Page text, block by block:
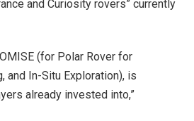
and Curiosity rovers” currently
(for Polar Rover for
and In-Situ Exploration), is
already invested into,”